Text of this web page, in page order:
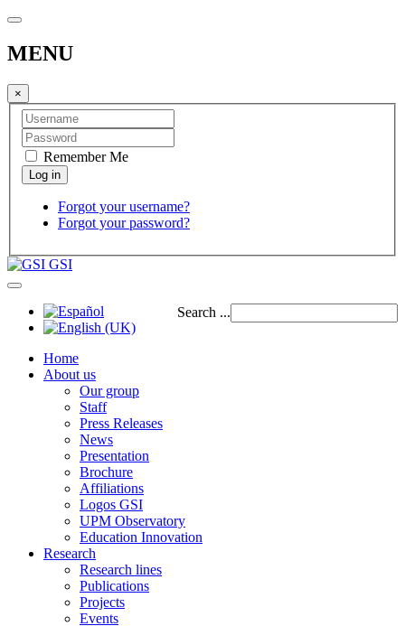
MENU
×
Remember Me
Forgot your username?
Forgot your password?
GSI
Search ...
Home
About us
Our group
Staff
Press Releases
News
Presentation
Brochure
Affiliations
Logos GSI
UPM Observatory
Education Innovation
Research
Research lines
Publications
Projects
Events